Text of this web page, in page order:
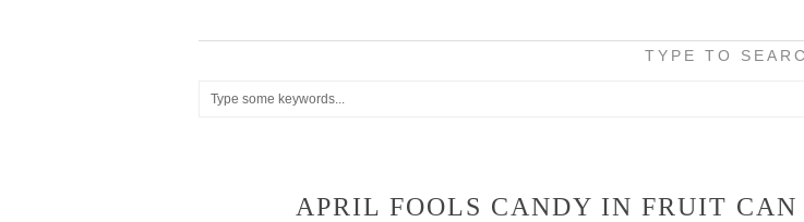
TYPE TO
APRIL FOOLS CANDY IN FRUIT CAN